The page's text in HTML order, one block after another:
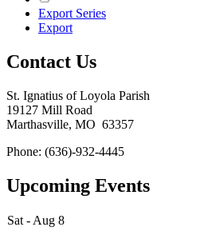
Export Series
Export
Contact Us
St. Ignatius of Loyola Parish
19127 Mill Road
Marthasville, MO 63357
Phone: (636)-932-4445
Upcoming Events
Sat - Aug 8